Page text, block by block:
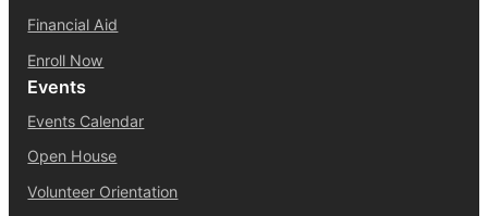
Financial Aid
Enroll Now
Events
Events Calendar
Open House
Volunteer Orientation